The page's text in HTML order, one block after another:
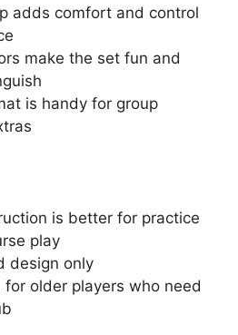
adds comfort and control
make the set fun and
is handy for group
is better for practice
play
design only
older players who need